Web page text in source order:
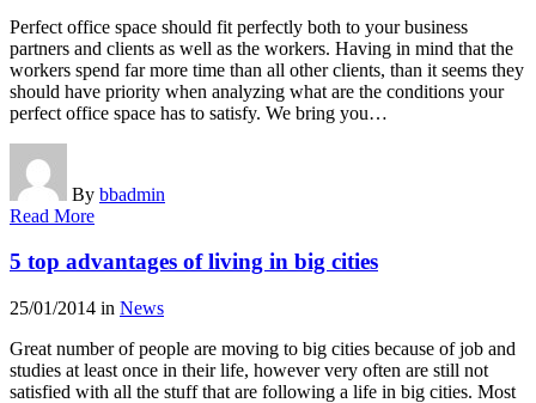
Perfect office space should fit perfectly both to your business
partners and clients as well as the workers. Having in mind that the
workers spend far more time than all other clients, than it seems they
should have priority when analyzing what are the conditions your
perfect office space has to satisfy. We bring you…
By bbadmin
Read More
5 top advantages of living in big cities
25/01/2014 in News
Great number of people are moving to big cities because of job and
studies at least once in their life, however very often are still not
satisfied with all the stuff that are following a life in big cities. Most